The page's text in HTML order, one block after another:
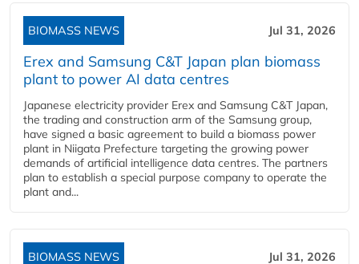
BIOMASS NEWS Jul 31, 2026
Erex and Samsung C&T Japan plan biomass
plant to power AI data centres
Japanese electricity provider Erex and Samsung C&T Japan,
the trading and construction arm of the Samsung group,
have signed a basic agreement to build a biomass power
plant in Niigata Prefecture targeting the growing power
demands of artificial intelligence data centres. The partners
plan to establish a special purpose company to operate the
plant and...
BIOMASS NEWS Jul 31, 2026